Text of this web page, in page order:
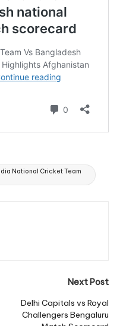
National Cricket Team
Next Post
Delhi Capitals vs Royal
Challengers Bengaluru